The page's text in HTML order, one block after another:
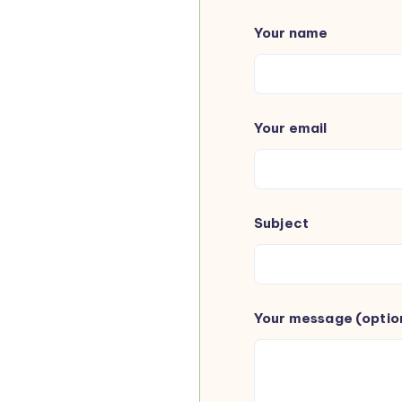
Your name
Your email
Subject
Your message